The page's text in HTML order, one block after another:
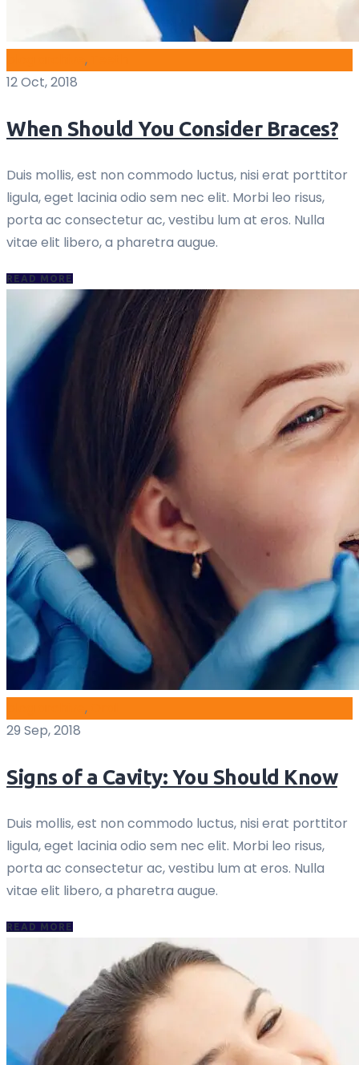
,
12 Oct, 2018
When Should You Consider Braces?
Duis mollis, est non commodo luctus, nisi erat porttitor
ligula, eget lacinia odio sem nec elit. Morbi leo risus,
porta ac consectetur ac, vestibu lum at eros. Nulla
vitae elit libero, a pharetra augue.
READ MORE
,
29 Sep, 2018
Signs of a Cavity: You Should Know
Duis mollis, est non commodo luctus, nisi erat porttitor
ligula, eget lacinia odio sem nec elit. Morbi leo risus,
porta ac consectetur ac, vestibu lum at eros. Nulla
vitae elit libero, a pharetra augue.
READ MORE